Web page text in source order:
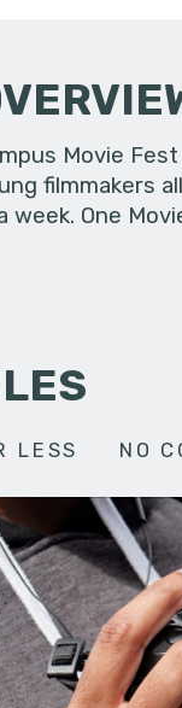
Movie
filmmakers
week. One
LESS NO